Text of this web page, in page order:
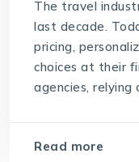
The travel
last decade.
pricing,
choices at their
agencies, relying
Read more